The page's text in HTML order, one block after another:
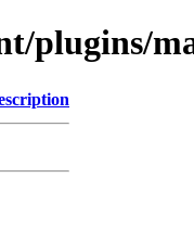
plugins/